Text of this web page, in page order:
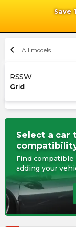
Save
chevron_left All models
RSSW
Grid
Select a car
Find
adding your